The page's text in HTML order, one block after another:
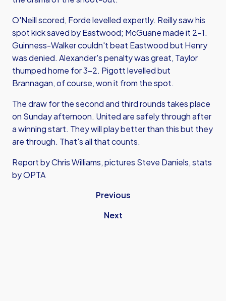
O'Neill scored, Forde levelled expertly. Reilly saw his
spot kick saved by Eastwood; McGuane made it 2-1.
Guinness-Walker couldn't beat Eastwood but Henry
was denied. Alexander's penalty was great, Taylor
thumped home for 3-2. Pigott levelled but
Brannagan, of course, won it from the spot.
The draw for the second and third rounds takes place
on Sunday afternoon. United are safely through after
a winning start. They will play better than this but they
are through. That's all that counts.
Report by Chris Williams, pictures Steve Daniels, stats
by OPTA
Previous
Next